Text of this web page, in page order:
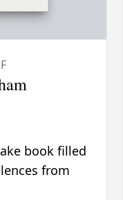
book filled
from